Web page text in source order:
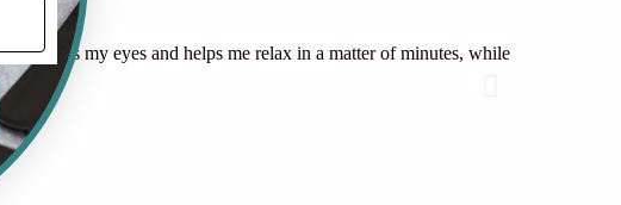
soothes my eyes and helps me relax in a matter of minutes, while